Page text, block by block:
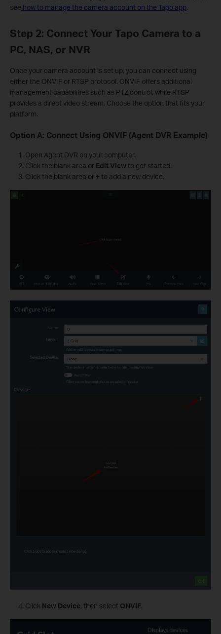
see how to manage the camera account on the Tapo app.
Step 2: Connect Your Tapo Camera to a
PC, NAS, or NVR
Once your camera account is set up, you can connect using
either the ONVIF or RTSP protocol. ONVIF offers additional
management capabilities such as PTZ control, while RTSP
provides a direct video stream. Choose the option that fits your
platform.
Option A: Connect Using ONVIF (Agent DVR Example)
Open Agent DVR on your computer.
Click the blank area or Edit View to get started.
Click the blank area or + to add a new device.
Click New Device, then select ONVIF.